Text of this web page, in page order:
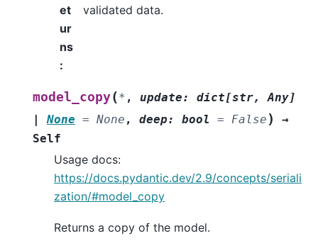
et
ur
ns
:
validated data.
model_copy(* , update: dict[str, Any]
|
None = None , deep: bool = False )
→
Self
Usage docs:
https://docs.pydantic.dev/2.9/concepts/seriali
zation/#model_copy
Returns a copy of the model.